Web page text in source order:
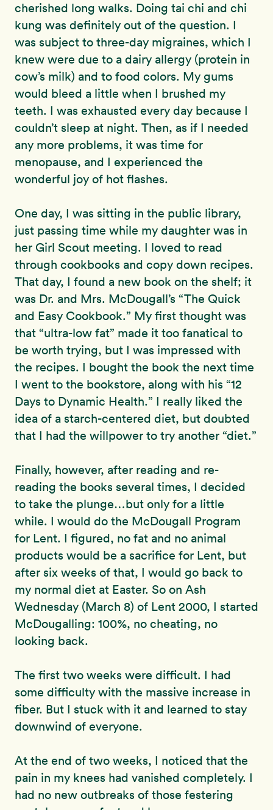
cherished long walks. Doing tai chi and chi
kung was definitely out of the question. I
was subject to three-day migraines, which I
knew were due to a dairy allergy (protein in
cow’s milk) and to food colors. My gums
would bleed a little when I brushed my
teeth. I was exhausted every day because I
couldn’t sleep at night. Then, as if I needed
any more problems, it was time for
menopause, and I experienced the
wonderful joy of hot flashes.
One day, I was sitting in the public library,
just passing time while my daughter was in
her Girl Scout meeting. I loved to read
through cookbooks and copy down recipes.
That day, I found a new book on the shelf; it
was Dr. and Mrs. McDougall’s “The Quick
and Easy Cookbook.” My first thought was
that “ultra-low fat” made it too fanatical to
be worth trying, but I was impressed with
the recipes. I bought the book the next time
I went to the bookstore, along with his “12
Days to Dynamic Health.” I really liked the
idea of a starch-centered diet, but doubted
that I had the willpower to try another “diet.”
Finally, however, after reading and re-
reading the books several times, I decided
to take the plunge…but only for a little
while. I would do the McDougall Program
for Lent. I figured, no fat and no animal
products would be a sacrifice for Lent, but
after six weeks of that, I would go back to
my normal diet at Easter. So on Ash
Wednesday (March 8) of Lent 2000, I started
McDougalling: 100%, no cheating, no
looking back.
The first two weeks were difficult. I had
some difficulty with the massive increase in
fiber. But I stuck with it and learned to stay
downwind of everyone.
At the end of two weeks, I noticed that the
pain in my knees had vanished completely. I
had no new outbreaks of those festering